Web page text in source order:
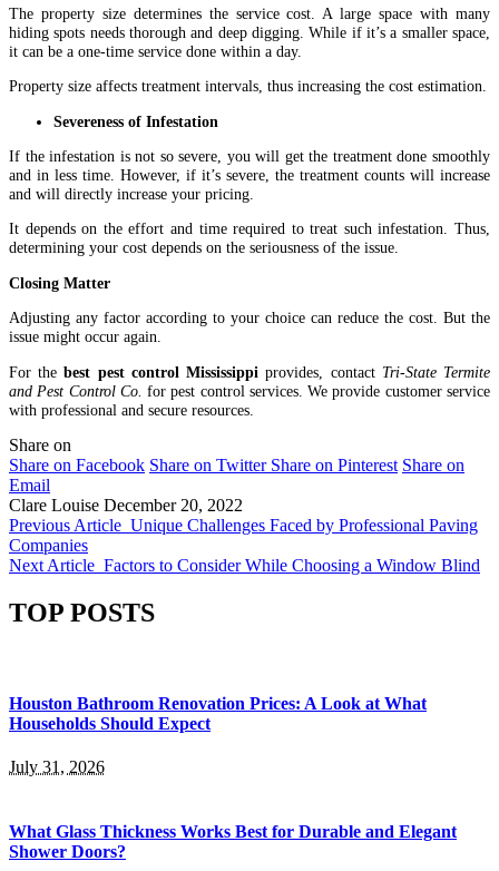
The property size determines the service cost. A large space with many
hiding spots needs thorough and deep digging. While if it’s a smaller space,
it can be a one-time service done within a day.
Property size affects treatment intervals, thus increasing the cost estimation.
Severeness of Infestation
If the infestation is not so severe, you will get the treatment done smoothly
and in less time. However, if it’s severe, the treatment counts will increase
and will directly increase your pricing.
It depends on the effort and time required to treat such infestation. Thus,
determining your cost depends on the seriousness of the issue.
Closing Matter
Adjusting any factor according to your choice can reduce the cost. But the
issue might occur again.
For thebest pest control Mississippi provides, contact Tri-State Termite
and Pest Control Co.for pest control services. We provide customer service
with professional and secure resources.
Share on
Share on Facebook Share on Twitter Share on Pinterest Share on
Email
Clare Louise December 20, 2022
Previous Article Unique Challenges Faced by Professional Paving
Companies
Next Article Factors to Consider While Choosing a Window Blind
TOP POSTS
Houston Bathroom Renovation Prices: A Look at What
Households Should Expect
July 31, 2026
What Glass Thickness Works Best for Durable and Elegant
Shower Doors?